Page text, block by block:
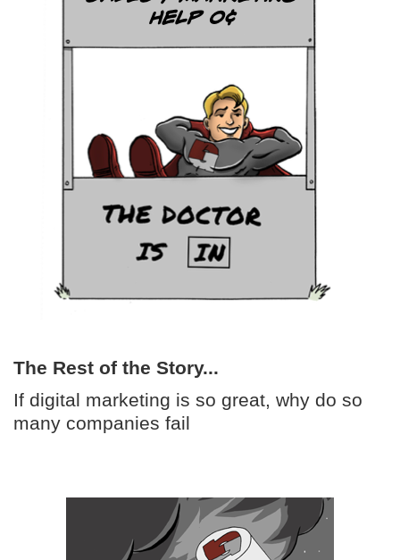
The Rest of the Story...
If digital marketing is so great, why do so
many companies fail